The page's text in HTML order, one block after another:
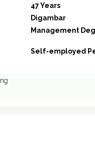
47 Years
Digambar
Management
Self-employed